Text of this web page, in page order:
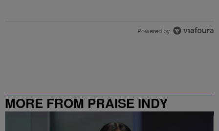
Powered by
MORE FROM PRAISE INDY